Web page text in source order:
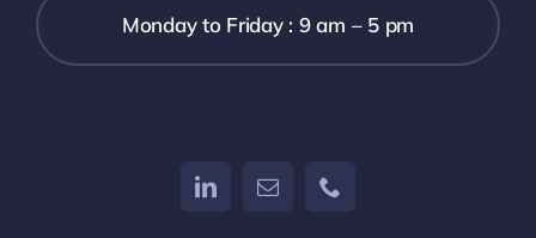
Monday to Friday : 9 am – 5 pm